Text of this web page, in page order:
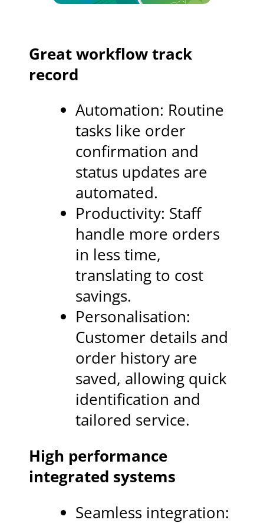
Great workflow track
record
Automation: Routine
tasks like order
confirmation and
status updates are
automated.
Productivity: Staff
handle more orders
in less time,
translating to cost
savings.
Personalisation:
Customer details and
order history are
saved, allowing quick
identification and
tailored service.
High performance
integrated systems
Seamless integration: